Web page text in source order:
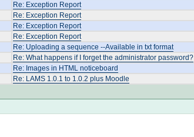
Re: Exception Report
Re: Exception Report
Re: Exception Report
Re: Exception Report
Re: Uploading a sequence --Available in txt format
Re: What happens if I forget the administrator password?
Re: Images in HTML noticeboard
Re: LAMS 1.0.1 to 1.0.2 plus Moodle